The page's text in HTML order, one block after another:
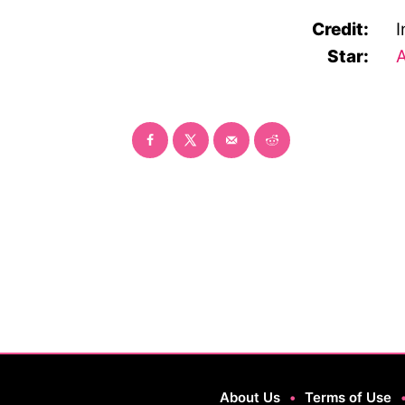
Credit:
Star:
About Us • Terms of Use •